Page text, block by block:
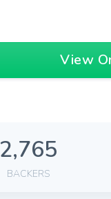
View
2,765
BACKERS